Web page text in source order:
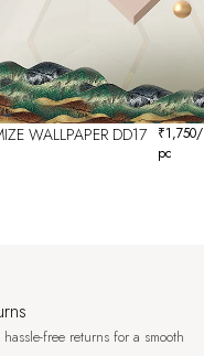
WALLPAPER DD17 ₹1,750/
pc
free returns for a smooth